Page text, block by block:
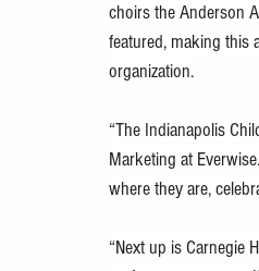
choirs the Anderson
featured, making this
organization.
“The Indianapolis
Marketing at
where they are,
“Next up is Carnegie